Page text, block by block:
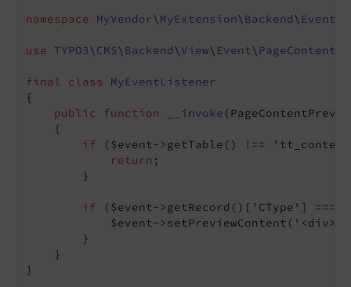
namespace MyVendor\ MyExtension\ Backend\
use TYPO3\ CMS\ Backend\ View\ Event\
final class
MyEventListener
{
public
function __invoke
{
if ($event->getTable() !==
return ;
        }
if ($event->getRecord()[ 'CType' ] ===
            $event->setPreviewContent(
        }
    }